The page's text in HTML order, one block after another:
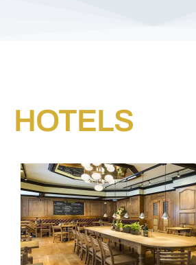
HOTELS​